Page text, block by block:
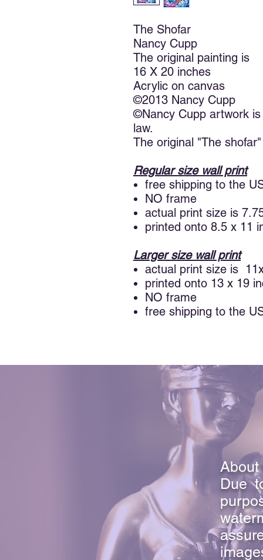
The Shofar
Nancy Cupp
The original painting is
16 X 20 inches
Acrylic on canvas
©2013 Nancy Cupp
©Nancy Cupp artwork
law.
The original "The
Regular size wall print
free shipping to the
NO frame
actual print size is
printed onto 8.5 x 11
Larger size wall print
actual print size is
printed onto 13 x 19
NO frame
free shipping to the
About
Due